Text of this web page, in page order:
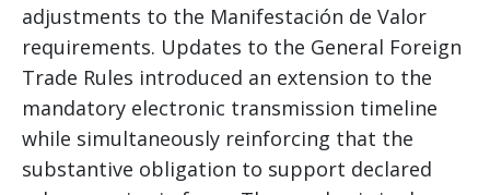
adjustments to the Manifestación de Valor
requirements. Updates to the General Foreign
Trade Rules introduced an extension to the
mandatory electronic transmission timeline
while simultaneously reinforcing that the
substantive obligation to support declared